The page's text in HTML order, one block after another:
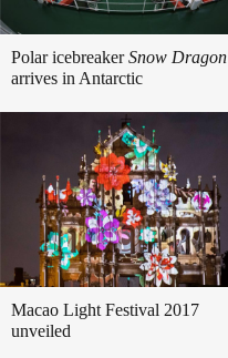
Polar icebreakerSnow Dragon
arrives in Antarctic
Macao Light Festival 2017
unveiled